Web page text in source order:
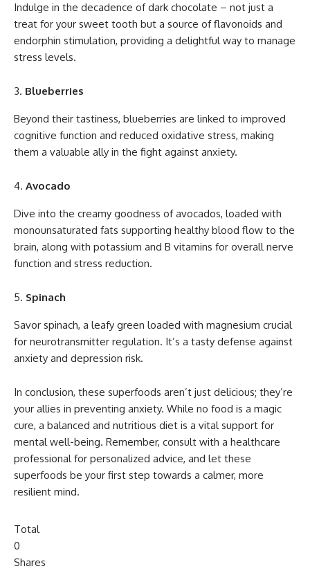
Indulge in the decadence of dark chocolate – not just a
treat for your sweet tooth but a source of flavonoids and
endorphin stimulation, providing a delightful way to manage
stress levels.
Blueberries
Beyond their tastiness, blueberries are linked to improved
cognitive function and reduced oxidative stress, making
them a valuable ally in the fight against anxiety.
Avocado
Dive into the creamy goodness of avocados, loaded with
monounsaturated fats supporting healthy blood flow to the
brain, along with potassium and B vitamins for overall nerve
function and stress reduction.
Spinach
Savor spinach, a leafy green loaded with magnesium crucial
for neurotransmitter regulation. It’s a tasty defense against
anxiety and depression risk.
In conclusion, these superfoods aren’t just delicious; they’re
your allies in preventing anxiety. While no food is a magic
cure, a balanced and nutritious diet is a vital support for
mental well-being. Remember, consult with a healthcare
professional for personalized advice, and let these
superfoods be your first step towards a calmer, more
resilient mind.
Total
0
Shares